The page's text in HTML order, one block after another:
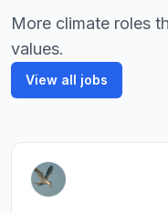
More climate roles
values.
View all jobs